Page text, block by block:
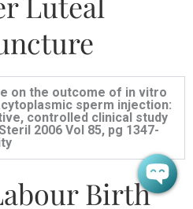
on the outcome of in vitro
sperm injection:
controlled clinical study
2006 Vol 85, pg 1347-
Birth